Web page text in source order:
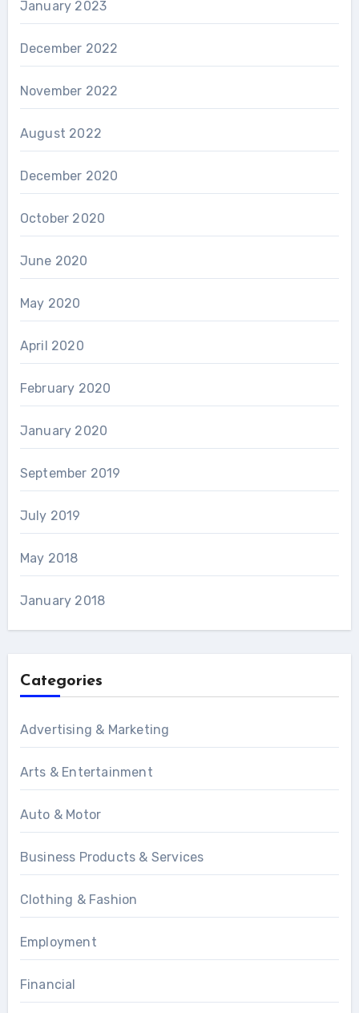
January 2023
December 2022
November 2022
August 2022
December 2020
October 2020
June 2020
May 2020
April 2020
February 2020
January 2020
September 2019
July 2019
May 2018
January 2018
Categories
Advertising & Marketing
Arts & Entertainment
Auto & Motor
Business Products & Services
Clothing & Fashion
Employment
Financial